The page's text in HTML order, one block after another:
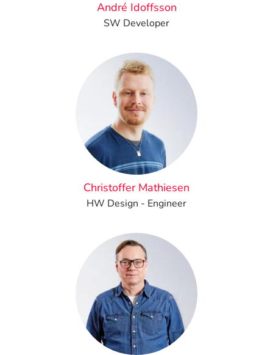
André Idoffsson
SW Developer
Christoffer Mathiesen
HW Design - Engineer